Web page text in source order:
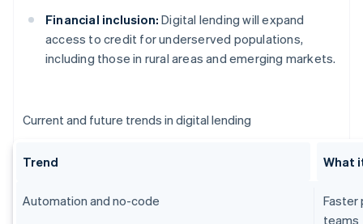
Financial inclusion: Digital lending will expand
access to credit for underserved populations,
including those in rural areas and emerging markets.
Current and future trends in digital lending
Trend What
Automation and no-code
Faster
teams